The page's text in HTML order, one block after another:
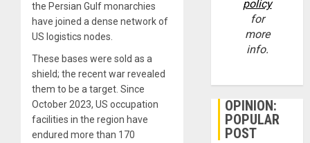
the Persian Gulf monarchies
have joined a dense network of
US logistics nodes.
These bases were sold as a
shield; the recent war revealed
them to be a target. Since
October 2023, US occupation
facilities in the region have
endured more than 170
policy
for
more
info.
OPINION:
POPULAR
POST